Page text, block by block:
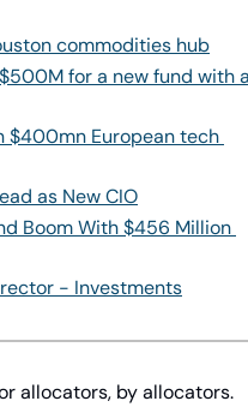
commodities hub
for a new fund with
$400mn European tech
as New CIO
Boom With $456 Million
- Investments
allocators, by allocators.